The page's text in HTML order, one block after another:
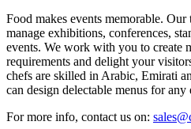
Food makes events memorable. Our
manage exhibitions, conferences,
events. We work with you to create
requirements and delight your
chefs are skilled in Arabic, Emirati
can design delectable menus for any
For more info, contact us on: